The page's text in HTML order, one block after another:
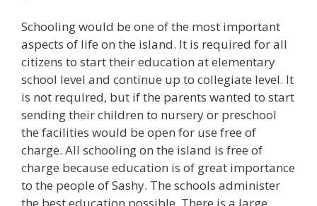
Schooling would be one of the most important
aspects of life on the island. It is required for all
citizens to start their education at elementary
school level and continue up to collegiate level. It
is not required, but if the parents wanted to start
sending their children to nursery or preschool
the facilities would be open for use free of
charge. All schooling on the island is free of
charge because education is of great importance
to the people of Sashy. The schools administer